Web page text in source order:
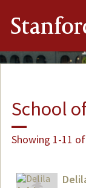
School
Showing 1-11